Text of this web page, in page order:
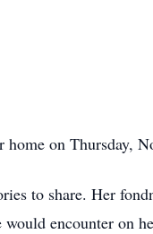
on Thursday,
to share. Her
encounter on